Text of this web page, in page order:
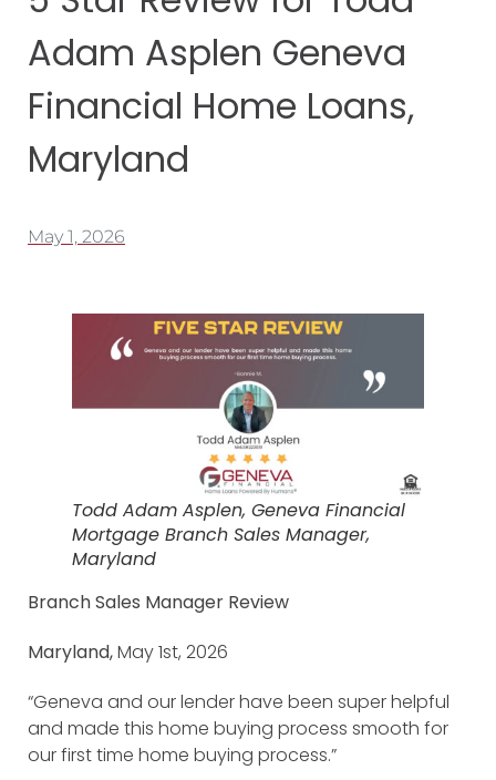
Adam Asplen Geneva
Financial Home Loans,
Maryland
May 1, 2026
Todd Adam Asplen, Geneva Financial
Mortgage Branch Sales Manager,
Maryland
Branch Sales Manager Review
Maryland,May 1st, 2026
“Geneva and our lender have been super helpful
and made this home buying process smooth for
our first time home buying process.”